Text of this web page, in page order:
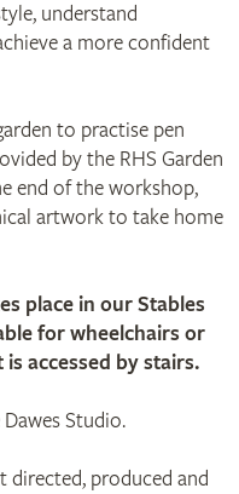
understand
a more confident
to practise pen
by the RHS Garden
end of the workshop,
artwork to take home
place in our Stables
for wheelchairs or
accessed by stairs.
Studio.
directed, produced and